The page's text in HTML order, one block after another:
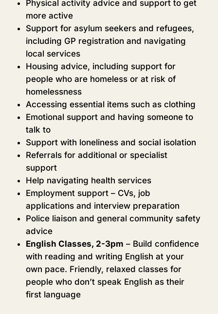
Physical activity advice and support to get
more active
Support for asylum seekers and refugees,
including GP registration and navigating
local services
Housing advice, including support for
people who are homeless or at risk of
homelessness
Accessing essential items such as clothing
Emotional support and having someone to
talk to
Support with loneliness and social isolation
Referrals for additional or specialist
support
Help navigating health services
Employment support – CVs, job
applications and interview preparation
Police liaison and general community safety
advice
English Classes, 2-3pm – Build confidence
with reading and writing English at your
own pace. Friendly, relaxed classes for
people who don’t speak English as their
first language